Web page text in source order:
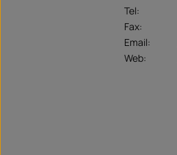
Tel:
Fax:
Email:
Web: